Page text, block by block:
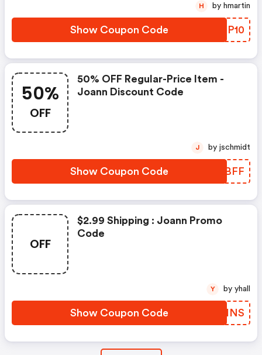
Show Coupon Code XFCP10
H by hmartin
50%
OFF
50% OFF Regular-Price Item -
Joann Discount Code
Show Coupon Code ZSWBFF
J by jschmidt
OFF
$2.99 Shipping : Joann Promo
Code
Show Coupon Code MUHINS
Y by yhall